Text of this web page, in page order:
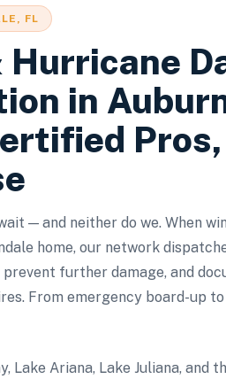
, FL
in
— and neither do we. When
home, our network
further damage, and
From emergency board-up
Lake Ariana, Lake Juliana, and